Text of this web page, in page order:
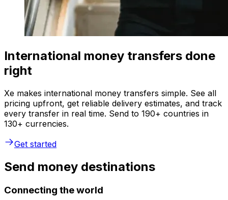
International money transfers done
right
Xe makes international money transfers simple. See all
pricing upfront, get reliable delivery estimates, and track
every transfer in real time. Send to 190+ countries in
130+ currencies.
Get started
Send money destinations
Connecting the world